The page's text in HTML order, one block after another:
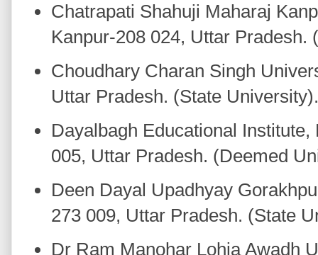
Chatrapati Shahuji Maharaj
Kanpur-208 024, Uttar Pradesh.
Choudhary Charan Singh
Uttar Pradesh. (State University).
Dayalbagh Educational
005, Uttar Pradesh. (Deemed
Deen Dayal Upadhyay
273 009, Uttar Pradesh. (State
Dr Ram Manohar Lohia Awadh